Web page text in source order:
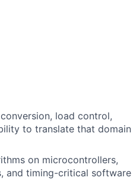
load control,
to translate that domain
on microcontrollers,
and timing-critical software